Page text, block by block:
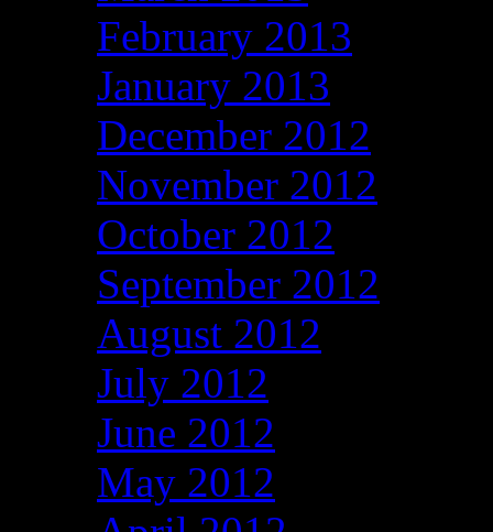
February 2013
January 2013
December 2012
November 2012
October 2012
September 2012
August 2012
July 2012
June 2012
May 2012